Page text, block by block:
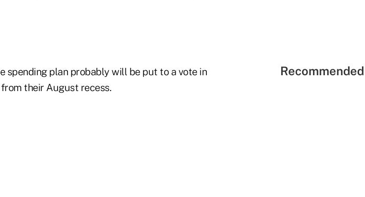
spending plan probably will be put to a vote in
their August recess.